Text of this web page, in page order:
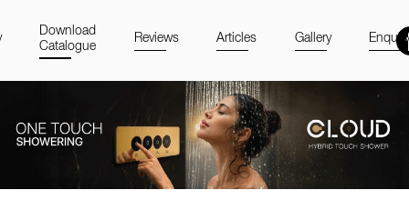
Download
Catalogue
Reviews Articles Gallery